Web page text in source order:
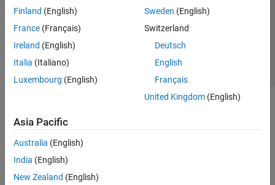
Finland (English)
France (Français)
Ireland (English)
Italia (Italiano)
Luxembourg (English)
Sweden (English)
Switzerland
Deutsch
English
Français
United Kingdom(English)
Asia Pacific
Australia (English)
India (English)
New Zealand (English)
© 1994-2026 The MathWorks, Inc.
Select a Web Site